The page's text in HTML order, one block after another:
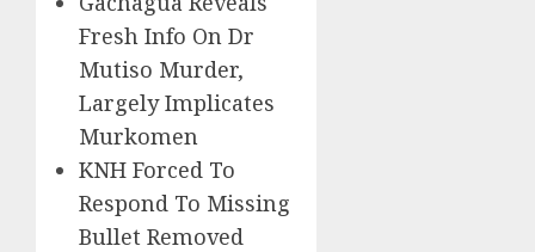
Fresh Info On Dr
Mutiso Murder,
Largely Implicates
Murkomen
KNH Forced To
Respond To Missing
Bullet Removed